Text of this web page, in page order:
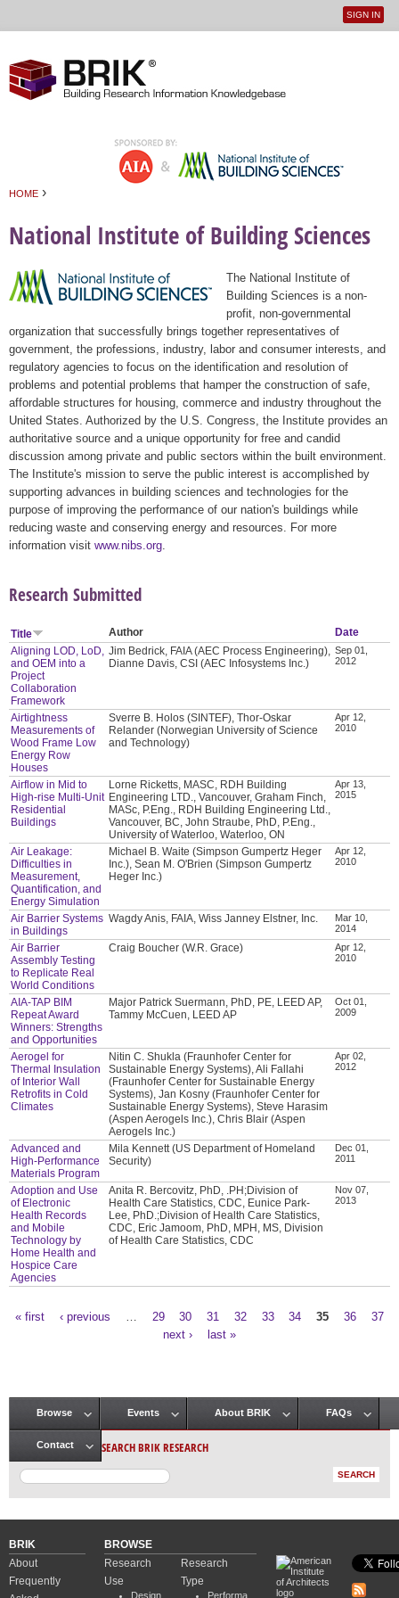
User
SIGN IN
HOME ›
National Institute of Building Sciences
The National Institute of
Building Sciences is a non-
profit, non-governmental
organization that successfully brings together representatives of
government, the professions, industry, labor and consumer interests, and
regulatory agencies to focus on the identification and resolution of
problems and potential problems that hamper the construction of safe,
affordable structures for housing, commerce and industry throughout the
United States. Authorized by the U.S. Congress, the Institute provides an
authoritative source and a unique opportunity for free and candid
discussion among private and public sectors within the built environment.
The Institute's mission to serve the public interest is accomplished by
supporting advances in building sciences and technologies for the
purpose of improving the performance of our nation's buildings while
reducing waste and conserving energy and resources. For more
information visit www.nibs.org
Research Submitted
Title Author
Date
Aligning LOD, LoD,
and OEM into a
Project
Collaboration
Framework
Jim Bedrick, FAIA (AEC Process Engineering),
Dianne Davis, CSI (AEC Infosystems Inc.)
Sep 01,
2012
Airtightness
Measurements of
Wood Frame Low
Energy Row
Houses
Sverre B. Holos (SINTEF), Thor-Oskar
Relander (Norwegian University of Science
and Technology)
Apr 12,
2010
Airflow in Mid to
High-rise Multi-Unit
Residential
Buildings
Lorne Ricketts, MASC, RDH Building
Engineering LTD., Vancouver, Graham Finch,
MASc, P.Eng., RDH Building Engineering Ltd.,
Vancouver, BC, John Straube, PhD, P.Eng.,
University of Waterloo, Waterloo, ON
Apr 13,
2015
Air Leakage:
Difficulties in
Measurement,
Quantification, and
Energy Simulation
Michael B. Waite (Simpson Gumpertz Heger
Inc.), Sean M. O'Brien (Simpson Gumpertz
Heger Inc.)
Apr 12,
2010
Air Barrier Systems
in Buildings
Wagdy Anis, FAIA, Wiss Janney Elstner, Inc.
Mar 10,
2014
Air Barrier
Assembly Testing
to Replicate Real
World Conditions
Craig Boucher (W.R. Grace)
Apr 12,
2010
AIA-TAP BIM
Repeat Award
Winners: Strengths
and Opportunities
Major Patrick Suermann, PhD, PE, LEED AP,
Tammy McCuen, LEED AP
Oct 01,
2009
Aerogel for
Thermal Insulation
of Interior Wall
Retrofits in Cold
Climates
Nitin C. Shukla (Fraunhofer Center for
Sustainable Energy Systems), Ali Fallahi
(Fraunhofer Center for Sustainable Energy
Systems), Jan Kosny (Fraunhofer Center for
Sustainable Energy Systems), Steve Harasim
(Aspen Aerogels Inc.), Chris Blair (Aspen
Aerogels Inc.)
Apr 02,
2012
Advanced and
High-Performance
Materials Program
Mila Kennett (US Department of Homeland
Security)
Dec 01,
2011
Adoption and Use
of Electronic
Health Records
and Mobile
Technology by
Home Health and
Hospice Care
Agencies
Anita R. Bercovitz, PhD, .PH;Division of
Health Care Statistics, CDC, Eunice Park-
Lee, PhD.;Division of Health Care Statistics,
CDC, Eric Jamoom, PhD, MPH, MS, Division
of Health Care Statistics, CDC
Nov 07,
2013
« first ‹ previous 29 30 31 32 33 34 35 36
37
next ›
last »
Main menu
Browse Events About BRIK FAQs
Contact SEARCH BRIK RESEARCH
BRIK
About
Frequently
BROWSE
Research
Use
Design
Research
Type
Performa